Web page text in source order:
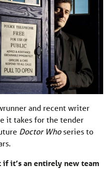
and recent writer
it takes for the tender
Doctor Whoseries to
it’s an entirely new team